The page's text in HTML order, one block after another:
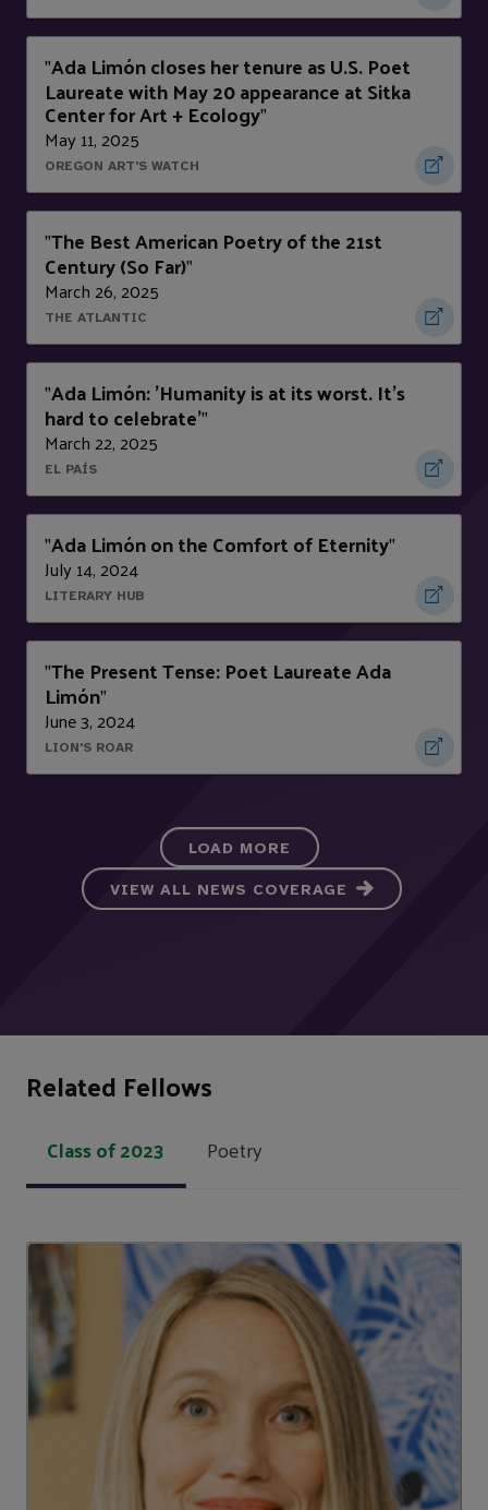
"Ada Limón closes her tenure as U.S. Poet
Laureate with May 20 appearance at Sitka
Center for Art + Ecology"
May 11, 2025
OREGON ART'S WATCH
"The Best American Poetry of the 21st
Century (So Far)"
March 26, 2025
THE ATLANTIC
"Ada Limón: 'Humanity is at its worst. It's
hard to celebrate'"
March 22, 2025
EL PAÍS
"Ada Limón on the Comfort of Eternity"
July 14, 2024
LITERARY HUB
"The Present Tense: Poet Laureate Ada
Limón"
June 3, 2024
LION'S ROAR
LOAD MORE
VIEW ALL NEWS COVERAGE
Related Fellows
Class of 2023 Poetry